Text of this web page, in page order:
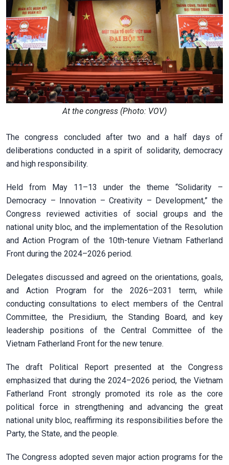
At the congress (Photo: VOV)
The congress concluded after two and a half days of
deliberations conducted in a spirit of solidarity, democracy
and high responsibility.
Held from May 11–13 under the theme “Solidarity –
Democracy – Innovation – Creativity – Development,” the
Congress reviewed activities of social groups and the
national unity bloc, and the implementation of the Resolution
and Action Program of the 10th-tenure Vietnam Fatherland
Front during the 2024–2026 period.
Delegates discussed and agreed on the orientations, goals,
and Action Program for the 2026–2031 term, while
conducting consultations to elect members of the Central
Committee, the Presidium, the Standing Board, and key
leadership positions of the Central Committee of the
Vietnam Fatherland Front for the new tenure.
The draft Political Report presented at the Congress
emphasized that during the 2024–2026 period, the Vietnam
Fatherland Front strongly promoted its role as the core
political force in strengthening and advancing the great
national unity bloc, reaffirming its responsibilities before the
Party, the State, and the people.
The Congress adopted seven major action programs for the